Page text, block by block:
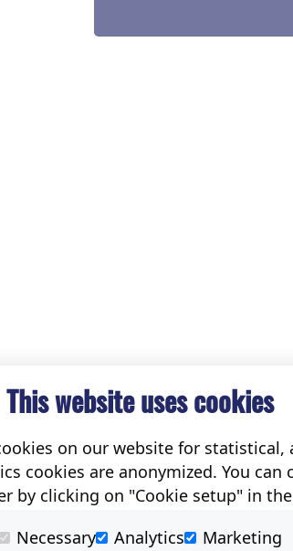
Social
This website uses cookies
on our website for
cookies are anonymized. You can
by clicking on "Cookie setup" in
Necessary
Analytics Marketing